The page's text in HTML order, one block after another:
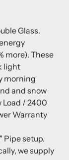
Glass.
more). These
light
morning
and snow
Load / 2400
Warranty
Pipe setup.
we supply